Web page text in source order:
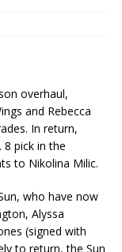
overhaul,
and Rebecca
In return,
8 pick in the
to Nikolina Milic.
who have now
Alyssa
(signed with
to return, the Sun